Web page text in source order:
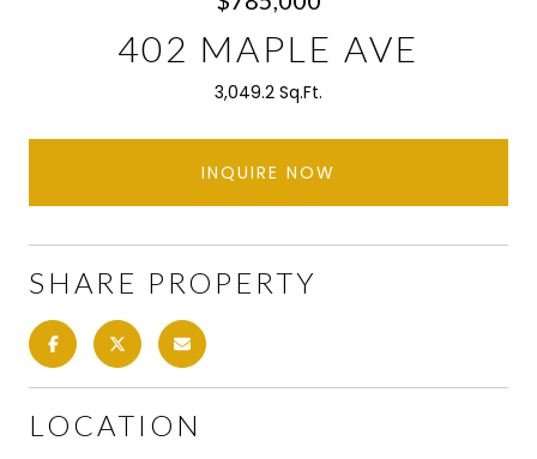
402 MAPLE AVE
3,049.2 Sq.Ft.
INQUIRE NOW
SHARE PROPERTY
LOCATION